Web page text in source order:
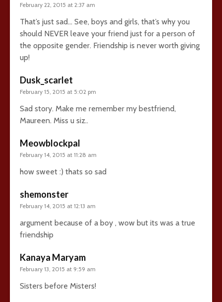
February 22, 2015 at 2:37 am
That’s just sad… See, boys and girls, that’s why you
should NEVER leave your friend just for a person of
the opposite gender. Friendship is never worth giving
up!
Dusk_scarlet
February 15, 2015 at 5:02 pm
Sad story. Make me remember my bestfriend,
Maureen. Miss u siz..
Meowblockpal
February 14, 2015 at 11:28 am
how sweet :) thats so sad
shemonster
February 14, 2015 at 12:13 am
argument because of a boy , wow but its was a true
friendship
Kanaya Maryam
February 13, 2015 at 9:59 am
Sisters before Misters!